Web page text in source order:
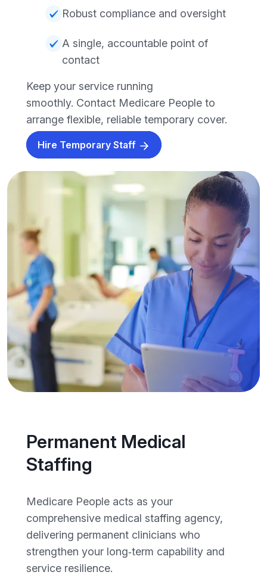
Robust compliance and oversight
A single, accountable point of
contact
Keep your service running
smoothly. Contact Medicare People to
arrange flexible, reliable temporary cover.
Hire Temporary Staff
Permanent Medical
Staffing
Medicare People acts as your
comprehensive medical staffing agency,
delivering permanent clinicians who
strengthen your long‑term capability and
service resilience.